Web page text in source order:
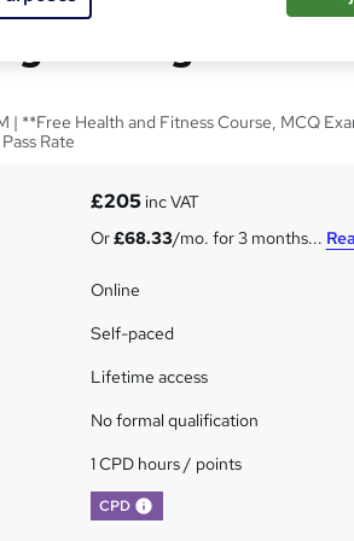
| **Free Health and Fitness Course, MCQ
Rate
£205inc VAT
Or£68.33/mo. for 3 months...
Online
Self-paced
Lifetime access
No formal qualification
1 CPD hours / points
CPD